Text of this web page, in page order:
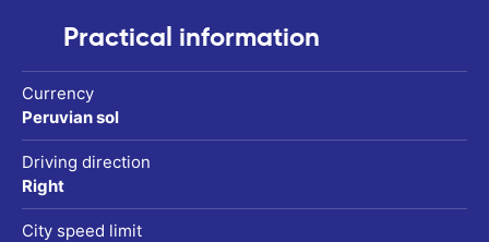
Practical information
Currency
Peruvian sol
Driving direction
Right
City speed limit